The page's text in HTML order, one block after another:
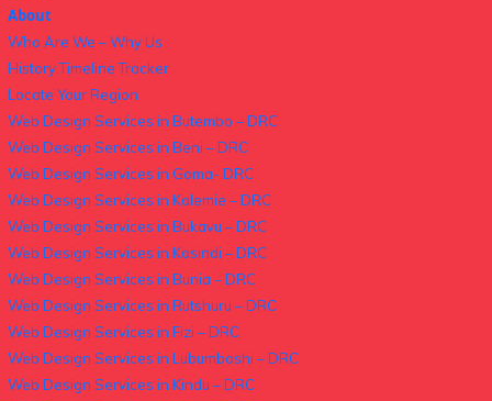
About
Who Are We – Why Us
History Timeline Tracker
Locate Your Region
Web Design Services in Butembo – DRC
Web Design Services in Beni – DRC
Web Design Services in Goma- DRC
Web Design Services in Kalemie – DRC
Web Design Services in Bukavu – DRC
Web Design Services in Kasindi – DRC
Web Design Services in Bunia – DRC
Web Design Services in Rutshuru – DRC
Web Design Services in Fizi – DRC
Web Design Services in Lubumbashi – DRC
Web Design Services in Kindu – DRC